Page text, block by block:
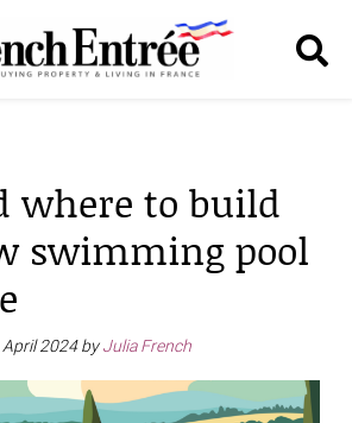
where to build
swimming pool
April 2024 byJulia French